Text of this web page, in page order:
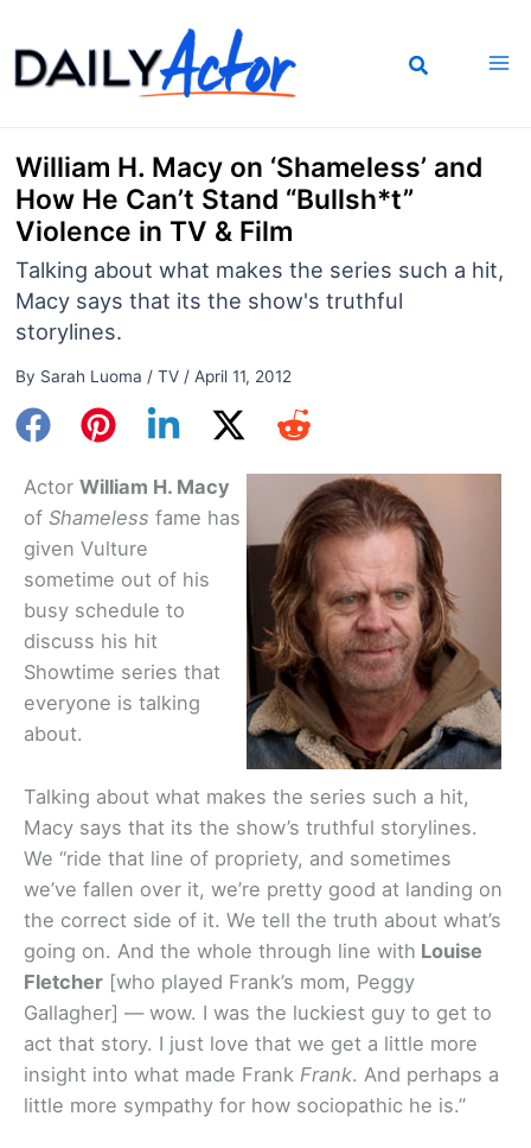
to
content
William H. Macy on ‘Shameless’ and
How He Can’t Stand “Bullsh*t”
Violence in TV & Film
Talking about what makes the series such a hit,
Macy says that its the show's truthful
storylines.
By Sarah Luoma / TV/ April 11, 2012
Actor William H. Macy
of Shameless fame has
given Vulture
sometime out of his
busy schedule to
discuss his hit
Showtime series that
everyone is talking
about.
Talking about what makes the series such a hit,
Macy says that its the show’s truthful storylines.
We “ride that line of propriety, and sometimes
we’ve fallen over it, we’re pretty good at landing on
the correct side of it. We tell the truth about what’s
going on. And the whole through line with Louise
Fletcher [who played Frank’s mom, Peggy
Gallagher] — wow. I was the luckiest guy to get to
act that story. I just love that we get a little more
insight into what made Frank Frank. And perhaps a
little more sympathy for how sociopathic he is.”